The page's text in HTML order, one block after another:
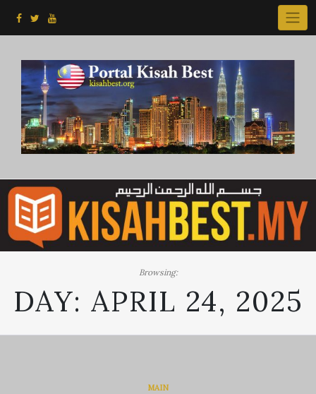
Browsing:
DAY: APRIL 24, 2025
MAIN